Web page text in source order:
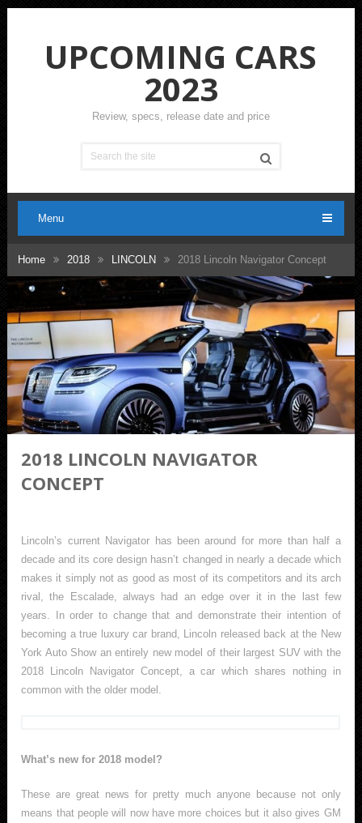
UPCOMING CARS
2023
Review, specs, release date and price
Menu
Home 2018 LINCOLN 2018 Lincoln Navigator Concept
2018 LINCOLN NAVIGATOR
CONCEPT
Lincoln’s current Navigator has been around for more than half a
decade and its core design hasn’t changed in nearly a decade which
makes it simply not as good as most of its competitors and its arch
rival, the Escalade, always had an edge over it in the last few
years. In order to change that and demonstrate their intention of
becoming a true luxury car brand, Lincoln released back at the New
York Auto Show an entirely new model of their largest SUV with the
2018 Lincoln Navigator Concept, a car which shares nothing in
common with the older model.
What’s new for 2018 model?
These are great news for pretty much anyone because not only
means that people will now have more choices but it also gives GM